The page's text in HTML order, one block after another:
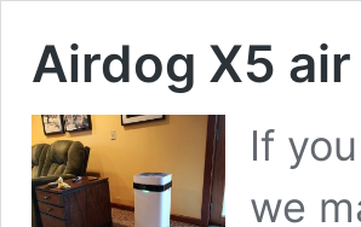
Airdog X5
If
we